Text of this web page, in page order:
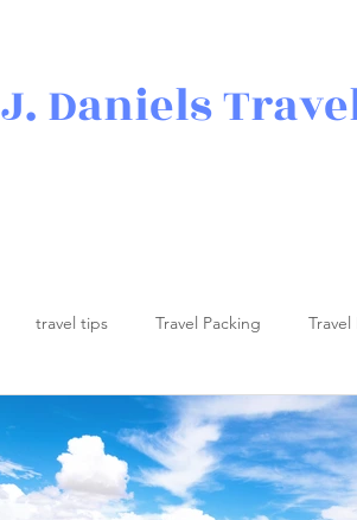
J. Daniels
travel tips Travel Packing Travel